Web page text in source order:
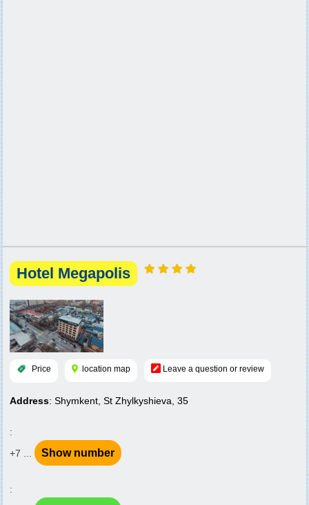
Hotel Megapolis
Price location map Leave a question or review
Address: Shymkent, St Zhylkyshieva, 35
:
+7 ...
Show number
: